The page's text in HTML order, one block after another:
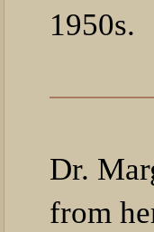
1950s.
Dr.
from